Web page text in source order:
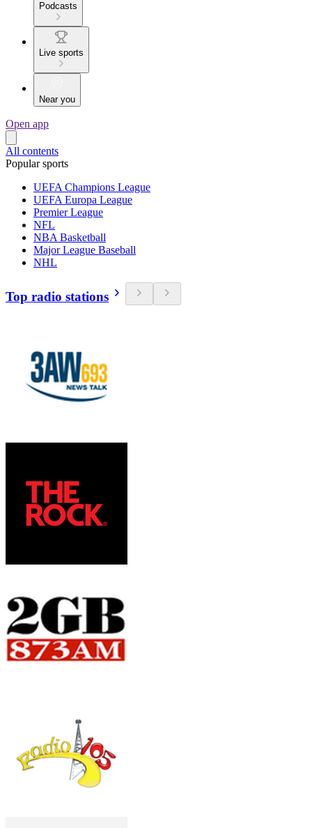
Podcasts
Live sports
Near you
Open app
All contents
Popular sports
UEFA Champions League
UEFA Europa League
Premier League
NFL
NBA Basketball
Major League Baseball
NHL
Top radio stations